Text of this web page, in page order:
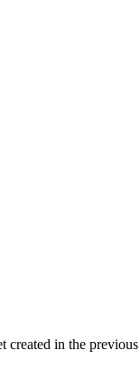
in the previous